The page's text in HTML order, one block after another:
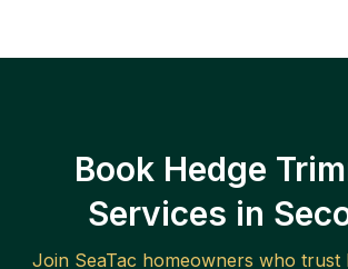
Book Hedge
Services in
Join SeaTac homeowners who trust